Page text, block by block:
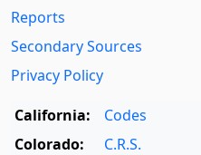
Reports
Secondary Sources
Privacy Policy
California:
Codes
Colorado:
C.R.S.